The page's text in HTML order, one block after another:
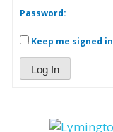
Password:
Keep me signed in
Log In